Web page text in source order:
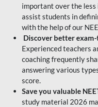
important over the
assist students in
with the help of our
Discover better
Experienced teachers
coaching frequently
answering various
score.
Save you valuable
study material 2026